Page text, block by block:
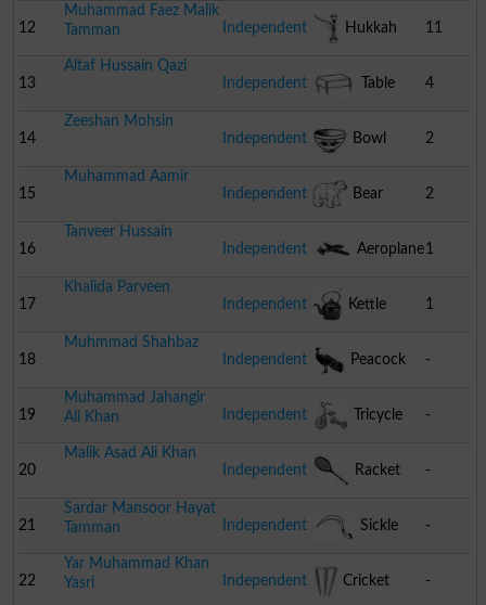
12
Muhammad Faez Malik
Tamman
Independent Hukkah 11
13
Altaf Hussain Qazi
Independent
Table 4
14
Zeeshan Mohsin
Independent
Bowl 2
15
Muhammad Aamir
Independent
Bear 2
16
Tanveer Hussain
Independent
Aeroplane1
17
Khalida Parveen
Independent
Kettle 1
18
Muhmmad Shahbaz
Independent
Peacock -
19
Muhammad Jahangir
Ali Khan
Independent Tricycle -
20
Malik Asad Ali Khan
Independent
Racket -
21
Sardar Mansoor Hayat
Tamman
Independent Sickle -
22
Yar Muhammad Khan
Yasri
Independent Cricket -